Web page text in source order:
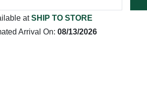
atSHIP TO STORE
Arrival On: 08/13/2026